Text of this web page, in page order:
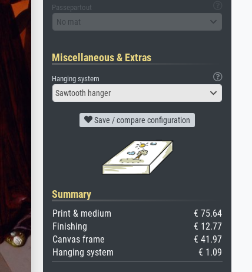
Passepartout
No mat
Miscellaneous & Extras
Hanging system
Sawtooth hanger
Save / compare configuration
Summary
Print & medium
€ 75.64
Finishing
€ 12.77
Canvas frame
€ 41.97
Hanging system
€ 1.09